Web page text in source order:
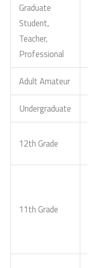
Graduate
Student,
Teacher,
Professional
Adult Amateur
Undergraduate
12th Grade
11th Grade